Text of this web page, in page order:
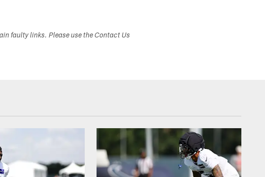
faulty links. Please use the Contact Us